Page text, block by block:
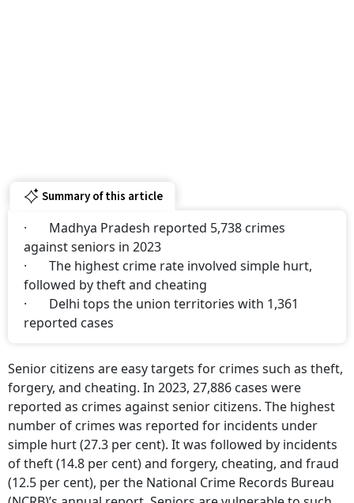
Summary of this article
· Madhya Pradesh reported 5,738 crimes
against seniors in 2023
· The highest crime rate involved simple hurt,
followed by theft and cheating
· Delhi tops the union territories with 1,361
reported cases
Senior citizens are easy targets for crimes such as theft,
forgery, and cheating. In 2023, 27,886 cases were
reported as crimes against senior citizens. The highest
number of crimes was reported for incidents under
simple hurt (27.3 per cent). It was followed by incidents
of theft (14.8 per cent) and forgery, cheating, and fraud
(12.5 per cent), per the National Crime Records Bureau